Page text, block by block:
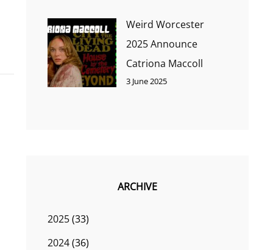
Weird Worcester
2025 Announce
Catriona Maccoll
3 June 2025
ARCHIVE
2025(33)
2024(36)